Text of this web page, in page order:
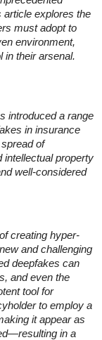
article explores the
must adopt to
environment,
in their arsenal.
introduced a range
in insurance
of
intellectual property
well-considered
creating hyper-
and challenging
deepfakes can
and even the
tool for
to employ a
it appear as
in a